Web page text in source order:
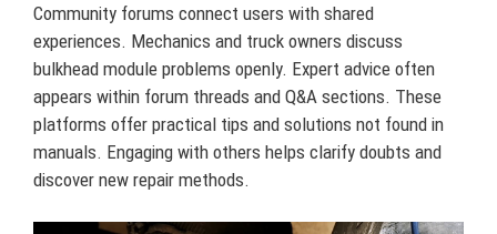
Community forums connect users with shared
experiences. Mechanics and truck owners discuss
bulkhead module problems openly. Expert advice often
appears within forum threads and Q&A sections. These
platforms offer practical tips and solutions not found in
manuals. Engaging with others helps clarify doubts and
discover new repair methods.